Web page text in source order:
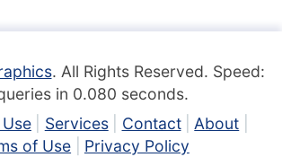
. All Rights Reserved. Speed:
in 0.080 seconds.
Services Contact
About
of Use
Privacy Policy